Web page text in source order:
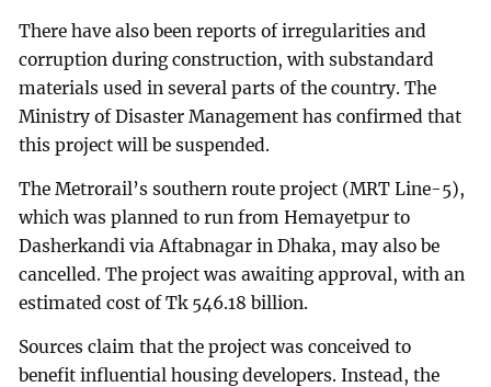
There have also been reports of irregularities and
corruption during construction, with substandard
materials used in several parts of the country. The
Ministry of Disaster Management has confirmed that
this project will be suspended.
The Metrorail’s southern route project (MRT Line-5),
which was planned to run from Hemayetpur to
Dasherkandi via Aftabnagar in Dhaka, may also be
cancelled. The project was awaiting approval, with an
estimated cost of Tk 546.18 billion.
Sources claim that the project was conceived to
benefit influential housing developers. Instead, the